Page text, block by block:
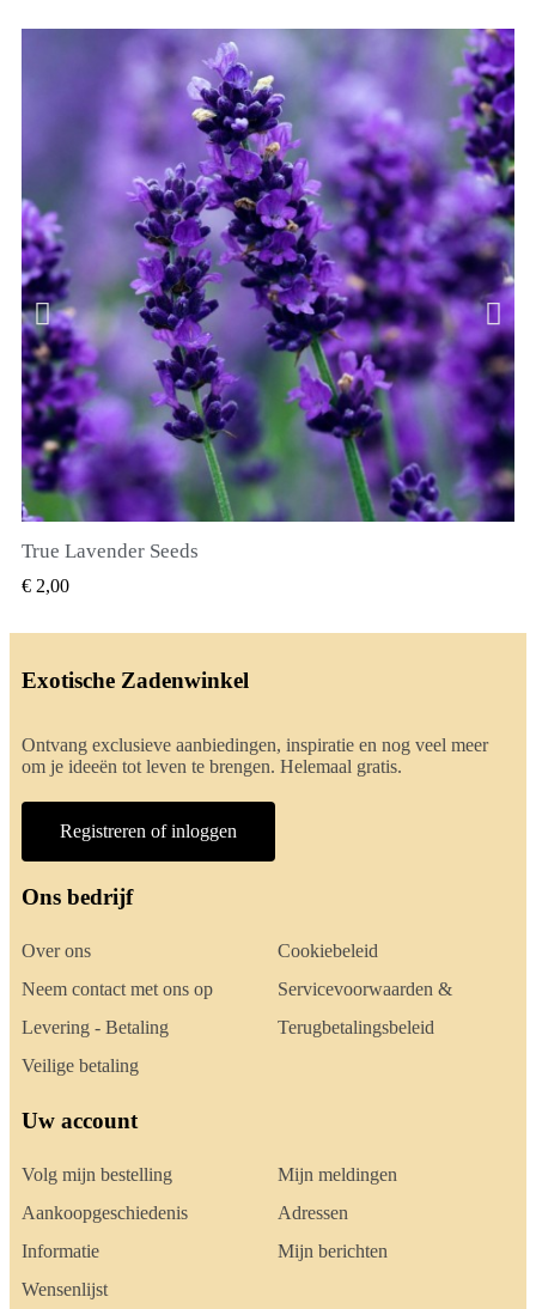
True Lavender Seeds
€ 2,00
Exotische Zadenwinkel
Ontvang exclusieve aanbiedingen, inspiratie en nog veel meer
om je ideeën tot leven te brengen. Helemaal gratis.
Registreren of inloggen
Ons bedrijf
Over ons
Neem contact met ons op
Levering - Betaling
Veilige betaling
Cookiebeleid
Servicevoorwaarden &
Terugbetalingsbeleid
Uw account
Volg mijn bestelling
Aankoopgeschiedenis
Informatie
Wensenlijst
Mijn meldingen
Adressen
Mijn berichten